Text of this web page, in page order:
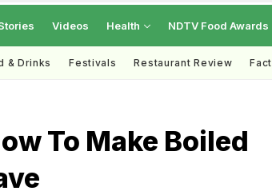
Videos Health NDTV Food Awards
& Drinks Festivals Restaurant Review
To Make Boiled